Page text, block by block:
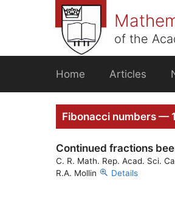
of the
Home Articles
Fibonacci numbers —
Continued fractions
C. R. Math. Rep. Acad. Sci.
R.A. Mollin
Details